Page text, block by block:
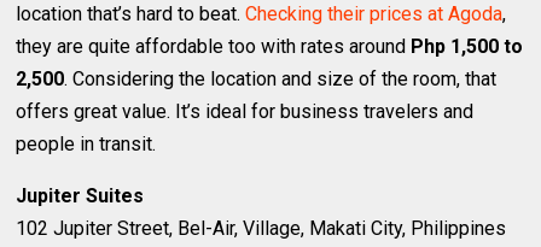
location that’s hard to beat.Checking their prices at Agoda,
they are quite affordable too with rates around Php 1,500 to
2,500. Considering the location and size of the room, that
offers great value. It’s ideal for business travelers and
people in transit.
Jupiter Suites
102 Jupiter Street, Bel-Air, Village, Makati City, Philippines